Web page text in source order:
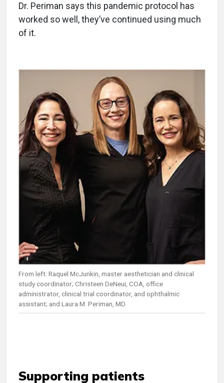
Dr. Periman says this pandemic protocol has
worked so well, they’ve continued using much
of it.
From left: Raquel McJunkin, master aesthetician and clinical
study coordinator; Christeen DeNeui, COA, office
administrator, clinical trial coordinator, and ophthalmic
assistant; and Laura M. Periman, MD.
Supporting patients